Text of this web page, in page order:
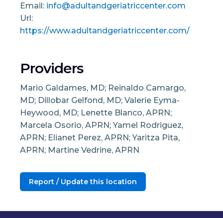
Email: info@adultandgeriatriccenter.com
Url:
https://www.adultandgeriatriccenter.com/
Providers
Mario Galdames, MD; Reinaldo Camargo,
MD; Dillobar Gelfond, MD; Valerie Eyma-
Heywood, MD; Lenette Blanco, APRN;
Marcela Osorio, APRN; Yamel Rodriguez,
APRN; Elianet Perez, APRN; Yaritza Pita,
APRN; Martine Vedrine, APRN
Report / Update this location